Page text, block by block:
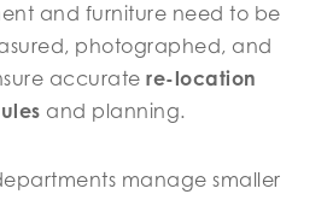
and furniture need to be
photographed, and
accuratere-location
and planning.
manage smaller